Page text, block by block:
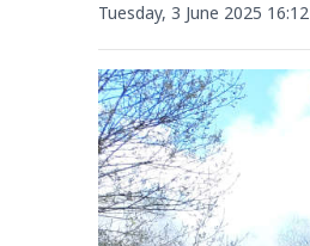
Tuesday, 3 June 2025 16:12